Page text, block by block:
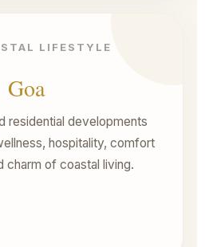
LIFESTYLE
Goa
residential developments
hospitality, comfort
charm of coastal living.